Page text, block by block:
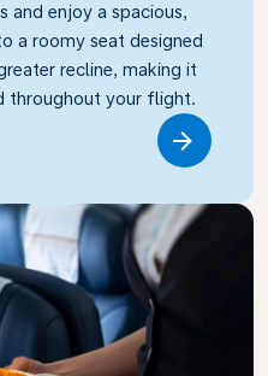
and enjoy a spacious,
a roomy seat designed
recline, making it
throughout your flight.